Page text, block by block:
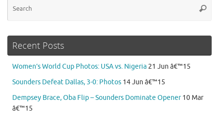
Recent Posts
Women’s World Cup Photos: USA vs. Nigeria 21 Jun â€™15
Sounders Defeat Dallas, 3-0: Photos 14 Jun â€™15
Dempsey Brace, Oba Flip – Sounders Dominate Opener 10 Mar
â€™15